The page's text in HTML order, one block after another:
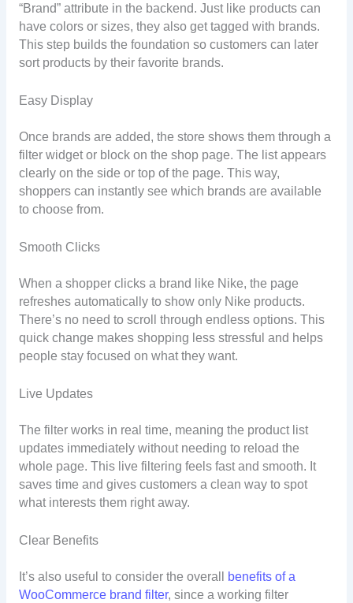
“Brand” attribute in the backend. Just like products can
have colors or sizes, they also get tagged with brands.
This step builds the foundation so customers can later
sort products by their favorite brands.
Easy Display
Once brands are added, the store shows them through a
filter widget or block on the shop page. The list appears
clearly on the side or top of the page. This way,
shoppers can instantly see which brands are available
to choose from.
Smooth Clicks
When a shopper clicks a brand like Nike, the page
refreshes automatically to show only Nike products.
There’s no need to scroll through endless options. This
quick change makes shopping less stressful and helps
people stay focused on what they want.
Live Updates
The filter works in real time, meaning the product list
updates immediately without needing to reload the
whole page. This live filtering feels fast and smooth. It
saves time and gives customers a clean way to spot
what interests them right away.
Clear Benefits
It’s also useful to consider the overall
benefits of a
WooCommerce brand filter, since a working filter